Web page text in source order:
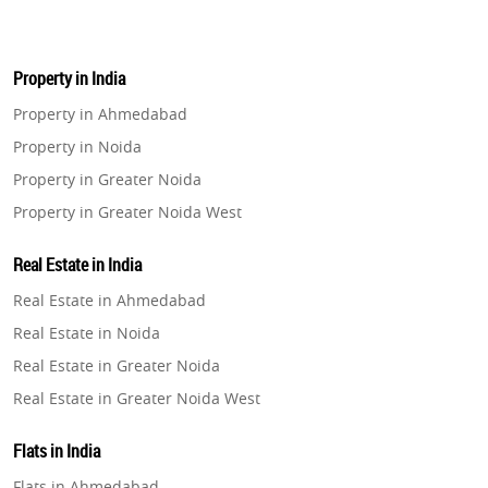
Property in India
Property in Ahmedabad
Property in Noida
Property in Greater Noida
Property in Greater Noida West
Property in Gurugram
Property in Ghaziabad
Property in Pune
Property in Thane
Property in Mumbai
Property in Navi Mumbai
Real Estate in India
Real Estate in Ahmedabad
Real Estate in Noida
Real Estate in Greater Noida
Real Estate in Greater Noida West
Real Estate in Gurugram
Flats in India